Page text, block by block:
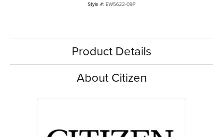
Style #: EW5622-09P
Product Details
About Citizen